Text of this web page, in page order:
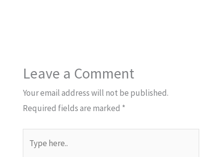
Leave a Comment
Your email address will not be published.
Required fields are marked *
here..